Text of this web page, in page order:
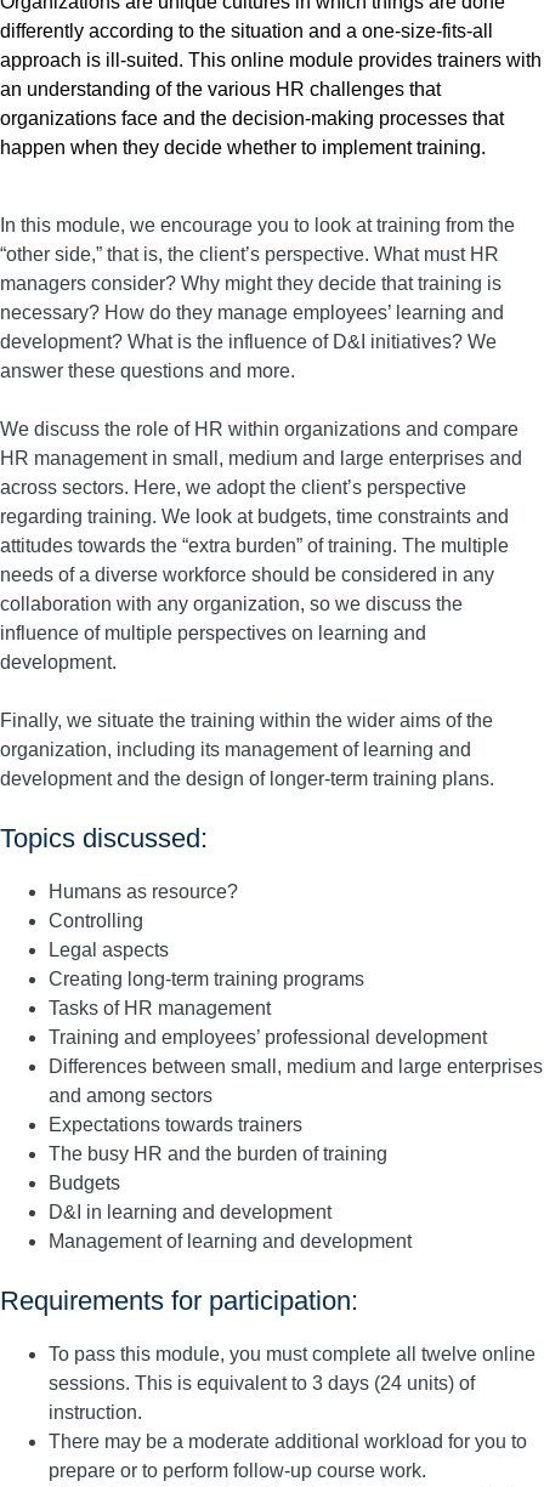
differently according to the situation and a one-size-fits-all
approach is ill-suited. This online module provides trainers with
an understanding of the various HR challenges that
organizations face and the decision-making processes that
happen when they decide whether to implement training.
In this module, we encourage you to look at training from the
“other side,” that is, the client’s perspective. What must HR
managers consider? Why might they decide that training is
necessary? How do they manage employees’ learning and
development? What is the influence of D&I initiatives? We
answer these questions and more.
We discuss the role of HR within organizations and compare
HR management in small, medium and large enterprises and
across sectors. Here, we adopt the client’s perspective
regarding training. We look at budgets, time constraints and
attitudes towards the “extra burden” of training. The multiple
needs of a diverse workforce should be considered in any
collaboration with any organization, so we discuss the
influence of multiple perspectives on learning and
development.
Finally, we situate the training within the wider aims of the
organization, including its management of learning and
development and the design of longer-term training plans.
Topics discussed:
Humans as resource?
Controlling
Legal aspects
Creating long-term training programs
Tasks of HR management
Training and employees’ professional development
Differences between small, medium and large enterprises
and among sectors
Expectations towards trainers
The busy HR and the burden of training
Budgets
D&I in learning and development
Management of learning and development
Requirements for participation:
To pass this module, you must complete all twelve online
sessions. This is equivalent to 3 days (24 units) of
instruction.
There may be a moderate additional workload for you to
prepare or to perform follow-up course work.